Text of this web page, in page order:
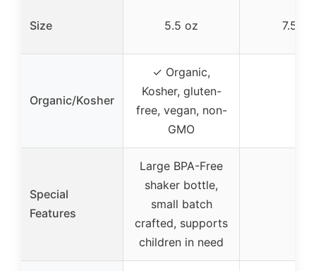
Size 5.5 oz 7.5 oz
Organic/Kosher
✓ Organic,
Kosher, gluten-
free, vegan, non-
GMO
Special
Features
Large BPA-Free
shaker bottle,
small batch
crafted, supports
children in need